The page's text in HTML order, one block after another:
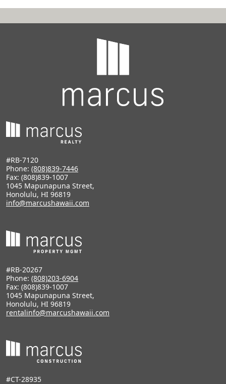
#RB-7120
Phone: (808)839-7446
Fax: (808)839-1007
1045 Mapunapuna Street,
Honolulu, HI 96819
info@marcushawaii.com
#RB-20267
Phone: (808)203-6904
Fax: (808)839-1007
1045 Mapunapuna Street,
Honolulu, HI 96819
rentalinfo@marcushawaii.com
#CT-28935